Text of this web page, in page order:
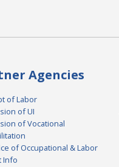
Agencies
of Labor
of UI
of Vocational
of Occupational & Labor
Info